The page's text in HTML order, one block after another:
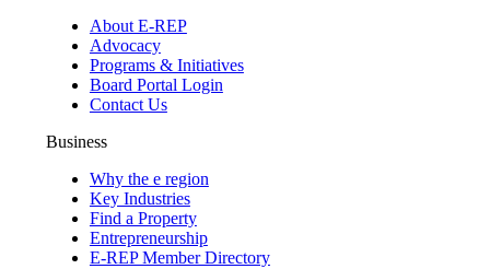
About E-REP
Advocacy
Programs & Initiatives
Board Portal Login
Contact Us
Business
Why the e region
Key Industries
Find a Property
Entrepreneurship
E-REP Member Directory